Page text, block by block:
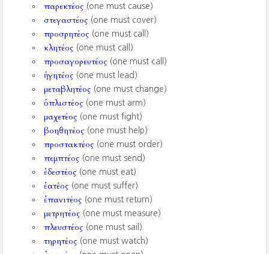
παρεκτέος (one must cause)
στεγαστέος (one must cover)
προσρητέος (one must call)
κλητέος (one must call)
προσαγορευτέος (one must call)
ἡγητέος (one must lead)
μεταβλητέος (one must change)
ὁπλιστέος (one must arm)
μαχετέος (one must fight)
βοηθητέος (one must help)
προστακτέος (one must order)
πεμπτέος (one must send)
ἐδεστέος (one must eat)
ἐατέος (one must suffer)
ἐπανιτέος (one must return)
μετρητέος (one must measure)
πλευστέος (one must sail)
τηρητέος (one must watch)